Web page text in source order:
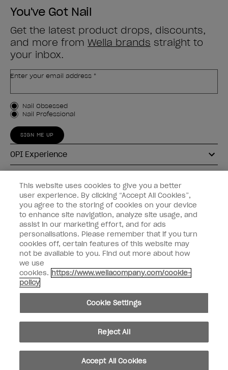
You've Got Nail
Get the latest product drops, discounts,
and more from Wella brands straight to
your inbox.
Enter your email address *
Customer Type
Nail Obsessed
Nail Professional
SIGN ME UP
OPI Experience
Connect with OPI
Customer Information
instagrampinterestfacebookyoutube twitter
Do not Share or Sell Personal Information
© Copyright 2026, Wella Operations US LLC. All rights reserved.
This website uses cookies to give you a better
user experience. By clicking “Accept All Cookies”,
you agree to the storing of cookies on your device
to enhance site navigation, analyze site usage, and
assist in our marketing effort, and for ads
personalisations. Please remember that if you turn
cookies off, certain features of this website may
not be available to you. Find out more about how
we use
cookies. https://www.wellacompany.com/cookie-
policy
Cookie Settings
Reject All
Accept All Cookies